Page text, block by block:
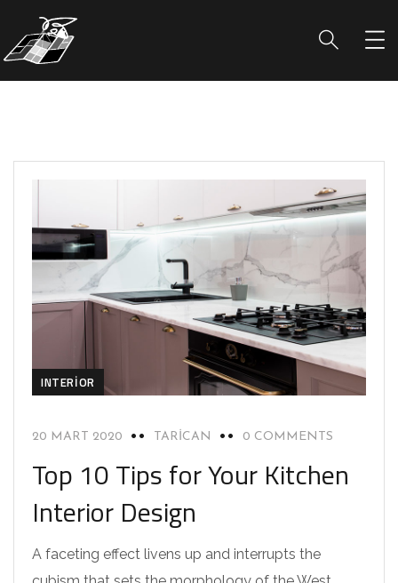
INTERIOR
20 MART 2020 TARICAN 0 COMMENTS
Top 10 Tips for Your Kitchen
Interior Design
A faceting effect livens up and interrupts the